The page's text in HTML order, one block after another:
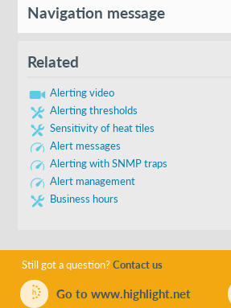
Defined in
Show in subfolders
Type
Navigation message
Related
Alerting video
Alerting thresholds
Sensitivity of heat tiles
Alert messages
Alerting with SNMP traps
Alert management
Business hours
Still got a question?Contact us
Go to www.highlight.net